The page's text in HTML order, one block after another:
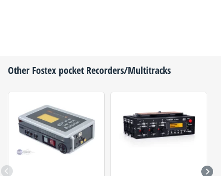
Other Fostex pocket Recorders/Multitracks